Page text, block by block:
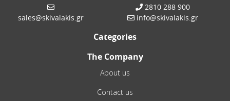
sales@skivalakis.gr
2810 288 900
info@skivalakis.gr
Categories
The Company
About us
Contact us